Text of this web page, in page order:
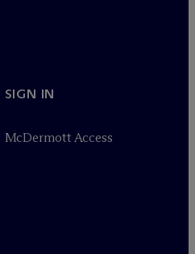
SIGN IN
McDermott Access